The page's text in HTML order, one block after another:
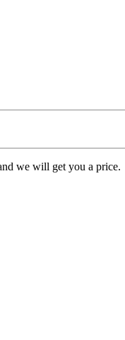
we will get you a price.